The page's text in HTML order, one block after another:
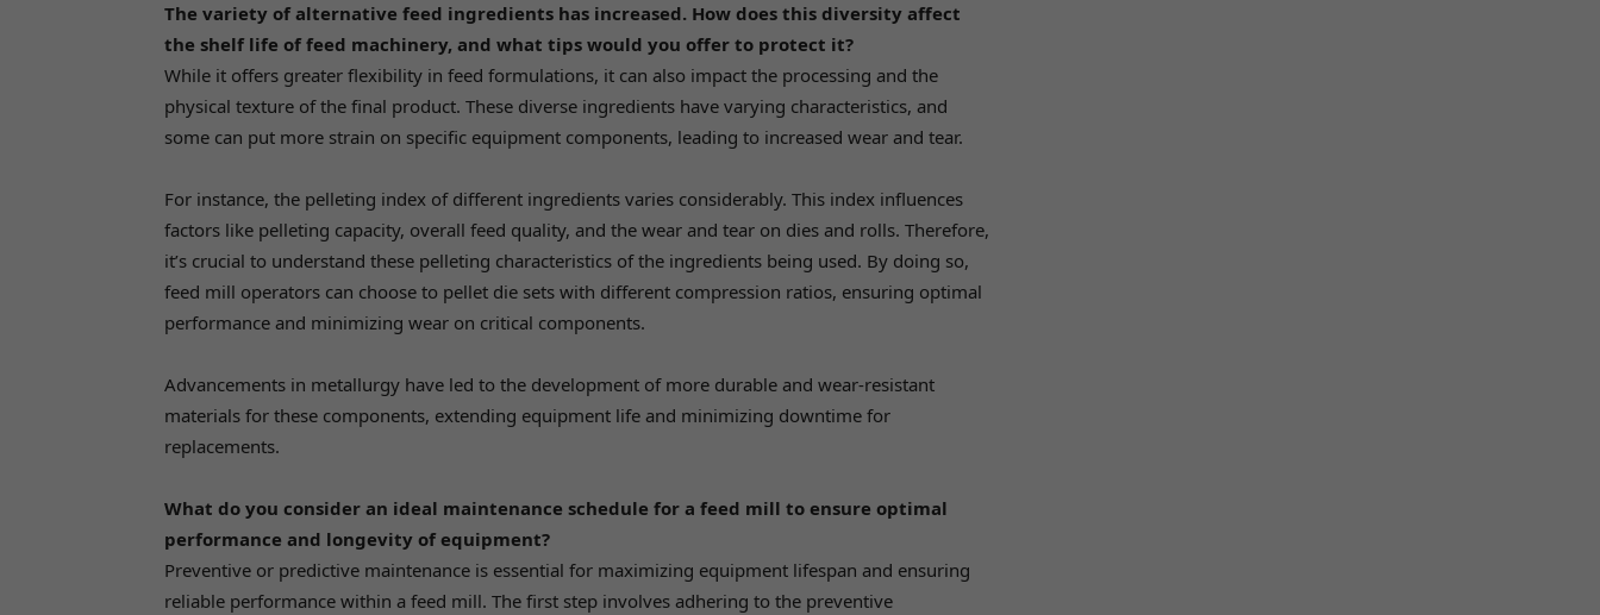
The variety of alternative feed ingredients has increased. How does this diversity affect
the shelf life of feed machinery, and what tips would you offer to protect it?
While it offers greater flexibility in feed formulations, it can also impact the processing and the
physical texture of the final product. These diverse ingredients have varying characteristics, and
some can put more strain on specific equipment components, leading to increased wear and tear.
For instance, the pelleting index of different ingredients varies considerably. This index influences
factors like pelleting capacity, overall feed quality, and the wear and tear on dies and rolls. Therefore,
it’s crucial to understand these pelleting characteristics of the ingredients being used. By doing so,
feed mill operators can choose to pellet die sets with different compression ratios, ensuring optimal
performance and minimizing wear on critical components.
Advancements in metallurgy have led to the development of more durable and wear-resistant
materials for these components, extending equipment life and minimizing downtime for
replacements.
What do you consider an ideal maintenance schedule for a feed mill to ensure optimal
performance and longevity of equipment?
Preventive or predictive maintenance is essential for maximizing equipment lifespan and ensuring
reliable performance within a feed mill. The first step involves adhering to the preventive